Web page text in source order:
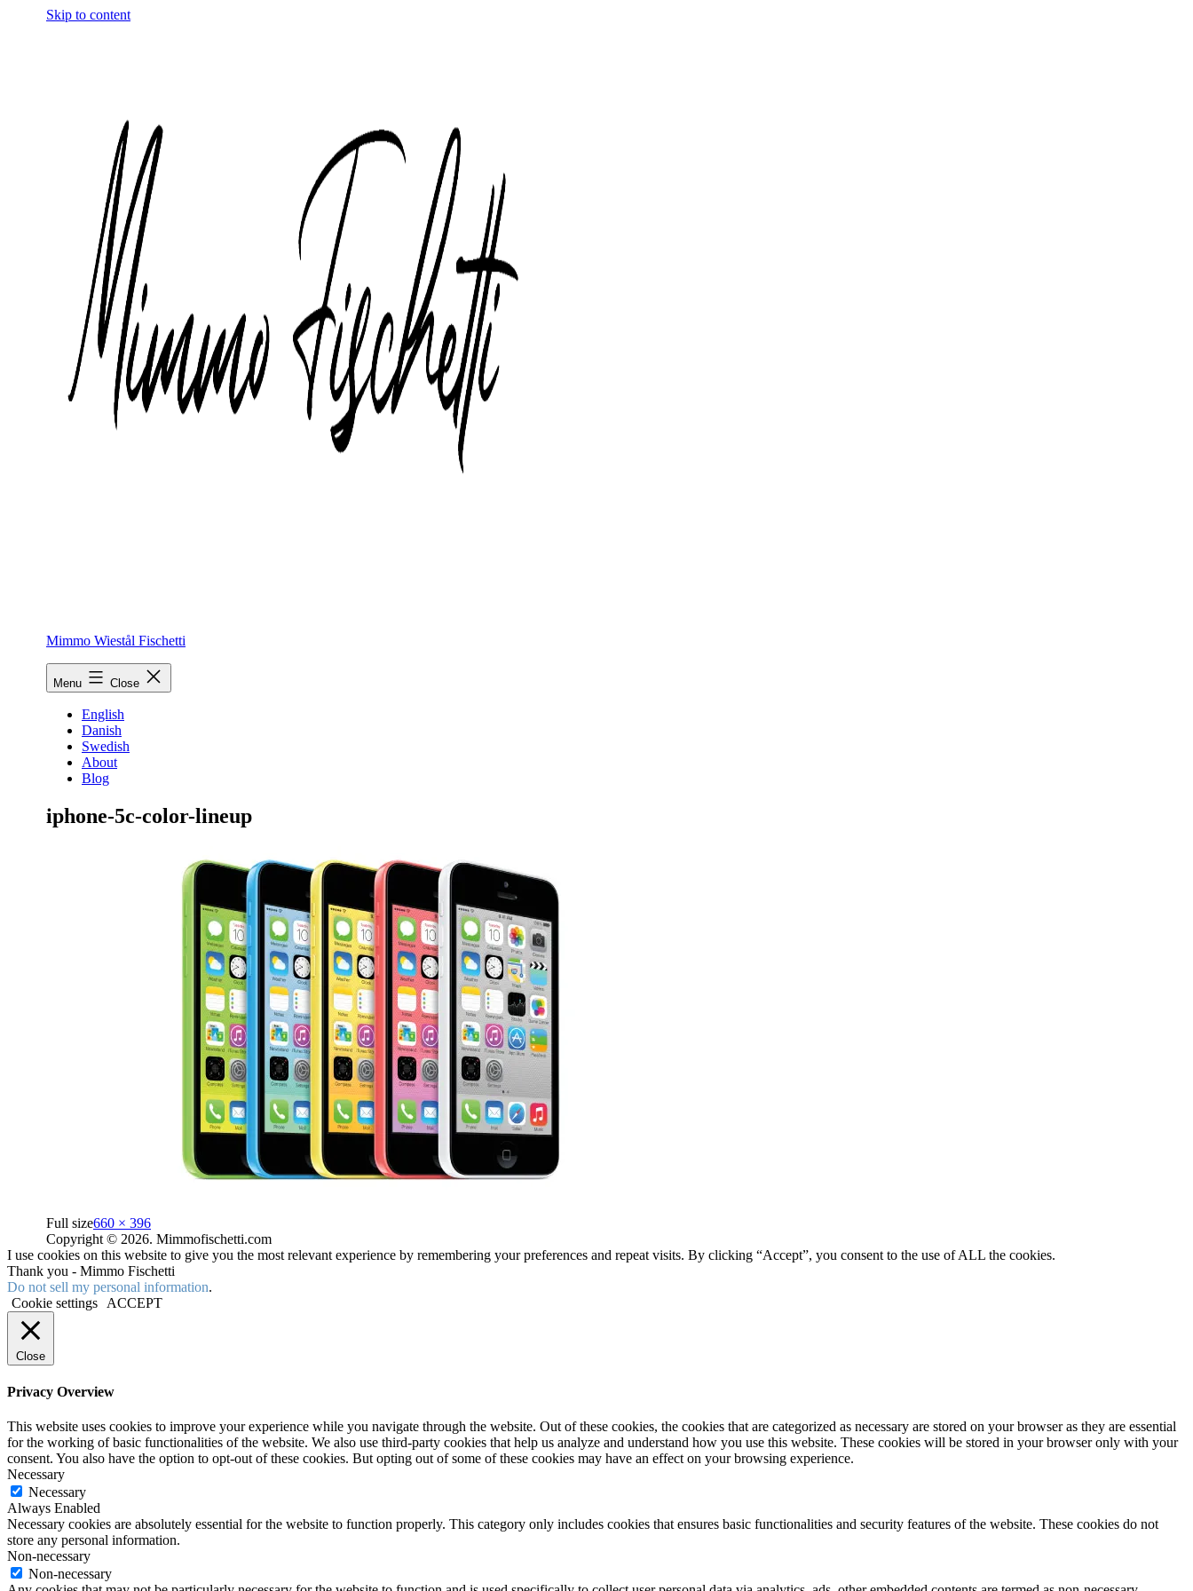
Skip to content
Mimmo Wiestål Fischetti
Menu Close
English
Danish
Swedish
About
Blog
iphone-5c-color-lineup
Full size660 × 396
Copyright © 2026. Mimmofischetti.com
I use cookies on this website to give you the most relevant experience by remembering your preferences and repeat visits. By clicking “Accept”, you consent to the use of ALL the cookies.
Thank you - Mimmo Fischetti
Do not sell my personal information.
Cookie settings
ACCEPT
Close
Privacy Overview
This website uses cookies to improve your experience while you navigate through the website. Out of these cookies, the cookies that are categorized as necessary are stored on your browser as they are essential
for the working of basic functionalities of the website. We also use third-party cookies that help us analyze and understand how you use this website. These cookies will be stored in your browser only with your
consent. You also have the option to opt-out of these cookies. But opting out of some of these cookies may have an effect on your browsing experience.
Necessary
Necessary
Always Enabled
Necessary cookies are absolutely essential for the website to function properly. This category only includes cookies that ensures basic functionalities and security features of the website. These cookies do not
store any personal information.
Non-necessary
Non-necessary